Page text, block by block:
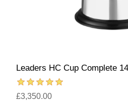
Leaders HC Cup Complete
£3,350.00